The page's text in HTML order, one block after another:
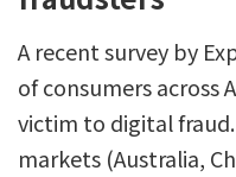
A recent survey by
of consumers across
victim to digital fraud.
markets (Australia,